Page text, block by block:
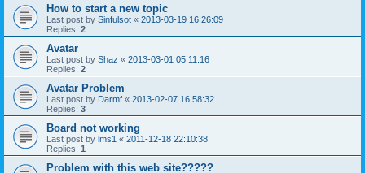
How to start a new topic
Last post by Sinfulsot « 2013-03-19 16:26:09
Replies: 2
Avatar
Last post by Shaz « 2013-03-01 05:11:16
Replies: 2
Avatar Problem
Last post by Darmf « 2013-02-07 16:58:32
Replies: 3
Board not working
Last post by lms1 « 2011-12-18 22:10:38
Replies: 1
Problem with this web site?????